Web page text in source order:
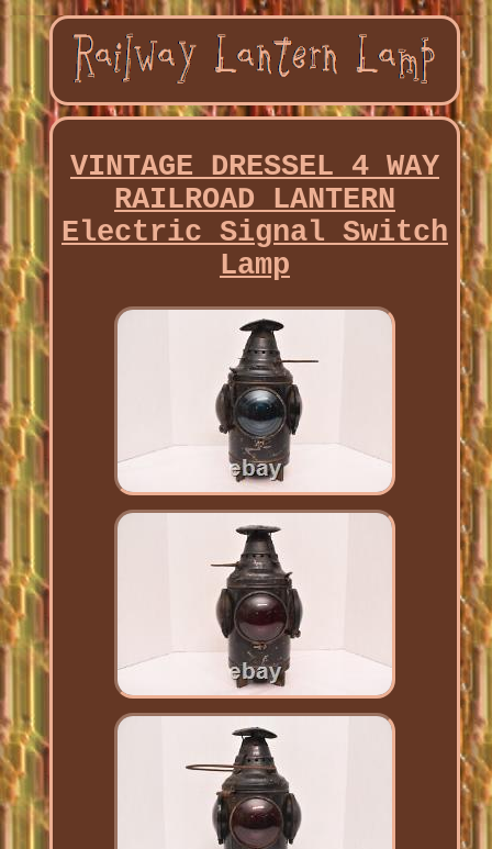
VINTAGE DRESSEL 4 WAY
RAILROAD LANTERN
Electric Signal Switch
Lamp